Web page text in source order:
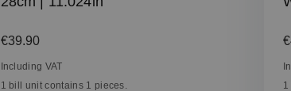
Regular price:
€39.90
Including VAT
1 bill unit contains 1 pieces.
1